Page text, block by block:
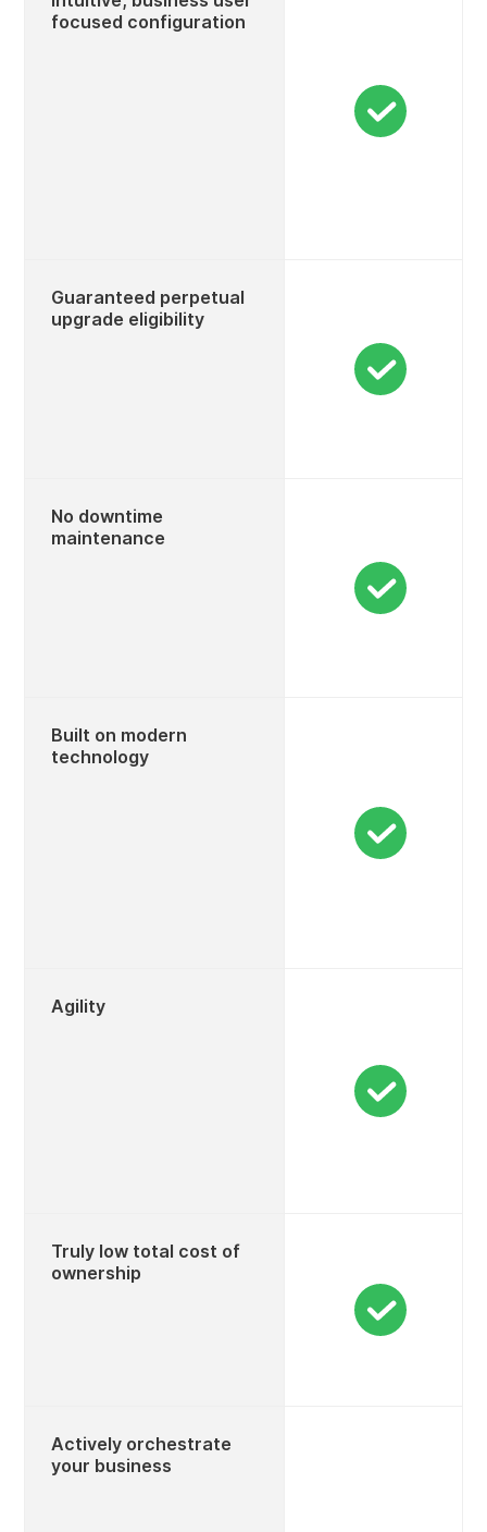
focused configuration
Guaranteed perpetual
upgrade eligibility
No downtime
maintenance
Built on modern
technology
Agility
Truly low total cost of
ownership
Actively orchestrate
your business